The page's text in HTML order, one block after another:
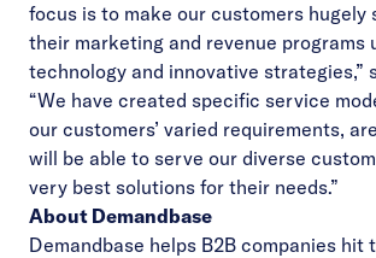
focus is to make our customers hugely
their marketing and revenue programs
technology and innovative strategies,”
“We have created specific service
our customers’ varied requirements,
will be able to serve our diverse
very best solutions for their needs.”
About Demandbase
Demandbase helps B2B companies hit